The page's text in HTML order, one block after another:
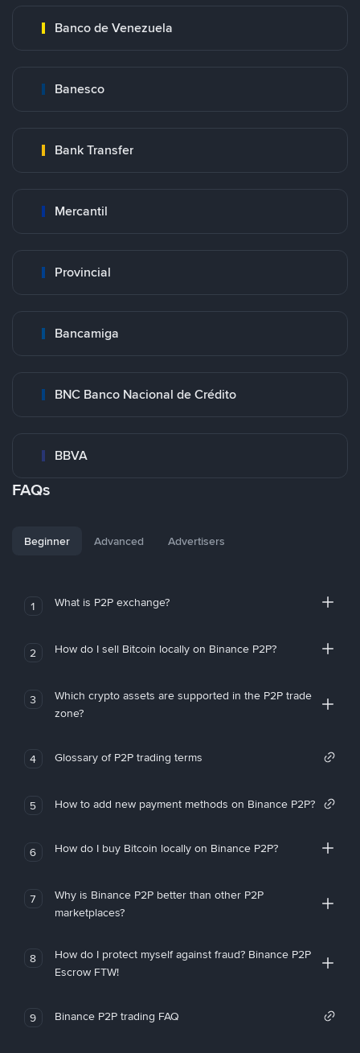
Banco de Venezuela
Banesco
Bank Transfer
Mercantil
Provincial
Bancamiga
BNC Banco Nacional de Crédito
BBVA
FAQs
Beginner Advanced Advertisers
1 What is P2P exchange?
2 How do I sell Bitcoin locally on Binance P2P?
3
Which crypto assets are supported in the P2P trade
zone?
4 Glossary of P2P trading terms
5 How to add new payment methods on Binance P2P?
6 How do I buy Bitcoin locally on Binance P2P?
7
Why is Binance P2P better than other P2P
marketplaces?
8
How do I protect myself against fraud? Binance P2P
Escrow FTW!
9 Binance P2P trading FAQ